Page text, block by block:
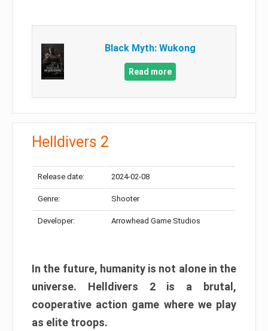
Black Myth: Wukong
Read more
Helldivers 2
Release date: 2024-02-08
Genre: Shooter
Developer: Arrowhead Game Studios
In the future, humanity is not alone in the
universe. Helldivers 2 is a brutal,
cooperative action game where we play
as elite troops.